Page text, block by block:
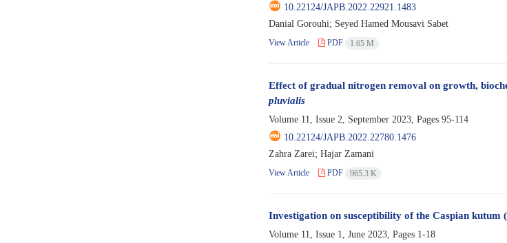
10.22124/JAPB.2022.22921.1483
Danial Gorouhi; Seyed Hamed Mousavi Sabet
View Article PDF 1.65 M
Effect of gradual nitrogen removal on growth,
pluvialis
Volume 11, Issue 2, September 2023, Pages 95-114
10.22124/JAPB.2022.22780.1476
Zahra Zarei; Hajar Zamani
View Article PDF 965.3 K
Investigation on susceptibility of the Caspian kutum (
Volume 11, Issue 1, June 2023, Pages 1-18